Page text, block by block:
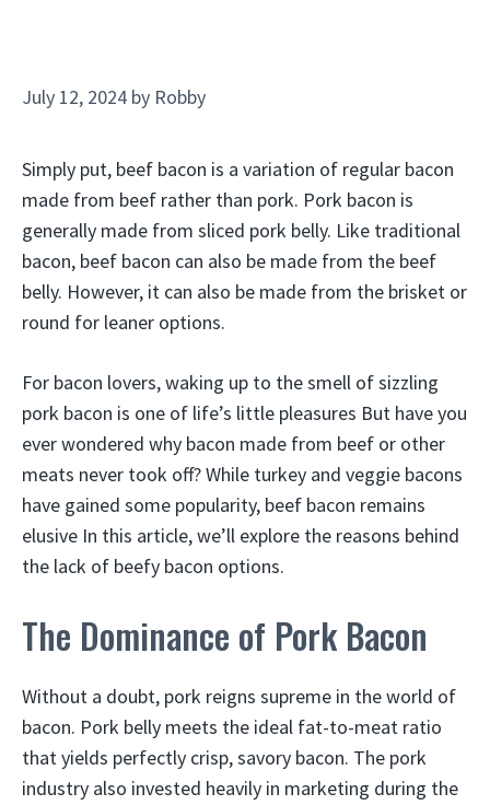
July 12, 2024 by Robby
Simply put, beef bacon is a variation of regular bacon
made from beef rather than pork. Pork bacon is
generally made from sliced pork belly. Like traditional
bacon, beef bacon can also be made from the beef
belly. However, it can also be made from the brisket or
round for leaner options.
For bacon lovers, waking up to the smell of sizzling
pork bacon is one of life’s little pleasures But have you
ever wondered why bacon made from beef or other
meats never took off? While turkey and veggie bacons
have gained some popularity, beef bacon remains
elusive In this article, we’ll explore the reasons behind
the lack of beefy bacon options.
The Dominance of Pork Bacon
Without a doubt, pork reigns supreme in the world of
bacon. Pork belly meets the ideal fat-to-meat ratio
that yields perfectly crisp, savory bacon. The pork
industry also invested heavily in marketing during the